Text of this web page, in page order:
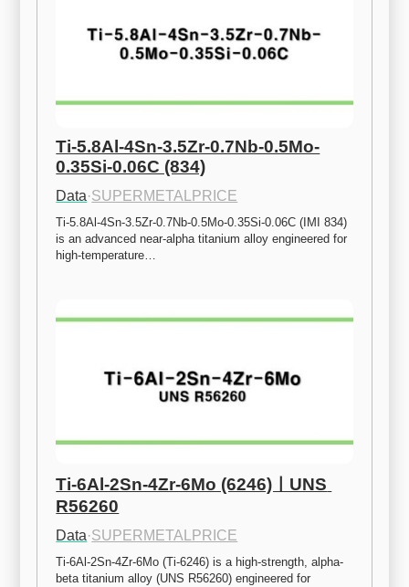
Ti-5.8Al-4Sn-3.5Zr-0.7Nb-0.5Mo-
0.35Si-0.06C (834)
Data·SUPERMETALPRICE
Ti-5.8Al-4Sn-3.5Zr-0.7Nb-0.5Mo-0.35Si-0.06C (IMI 834)
is an advanced near-alpha titanium alloy engineered for
high-temperature…
Ti-6Al-2Sn-4Zr-6Mo (6246)ㅣUNS
R56260
Data·SUPERMETALPRICE
Ti-6Al-2Sn-4Zr-6Mo (Ti-6246) is a high-strength, alpha-
beta titanium alloy (UNS R56260) engineered for